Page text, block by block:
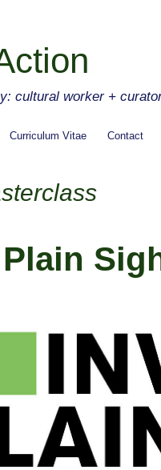
cultural worker +
Curriculum Vitae Contact